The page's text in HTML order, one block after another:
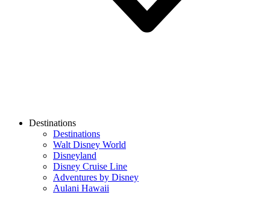
Destinations
Destinations
Walt Disney World
Disneyland
Disney Cruise Line
Adventures by Disney
Aulani Hawaii